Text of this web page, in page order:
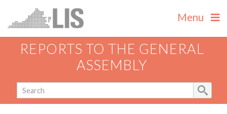
Menu
REPORTS TO THE GENERAL
ASSEMBLY